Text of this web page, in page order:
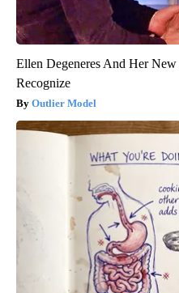
Ellen Degeneres And Her
Recognize
Outlier Model